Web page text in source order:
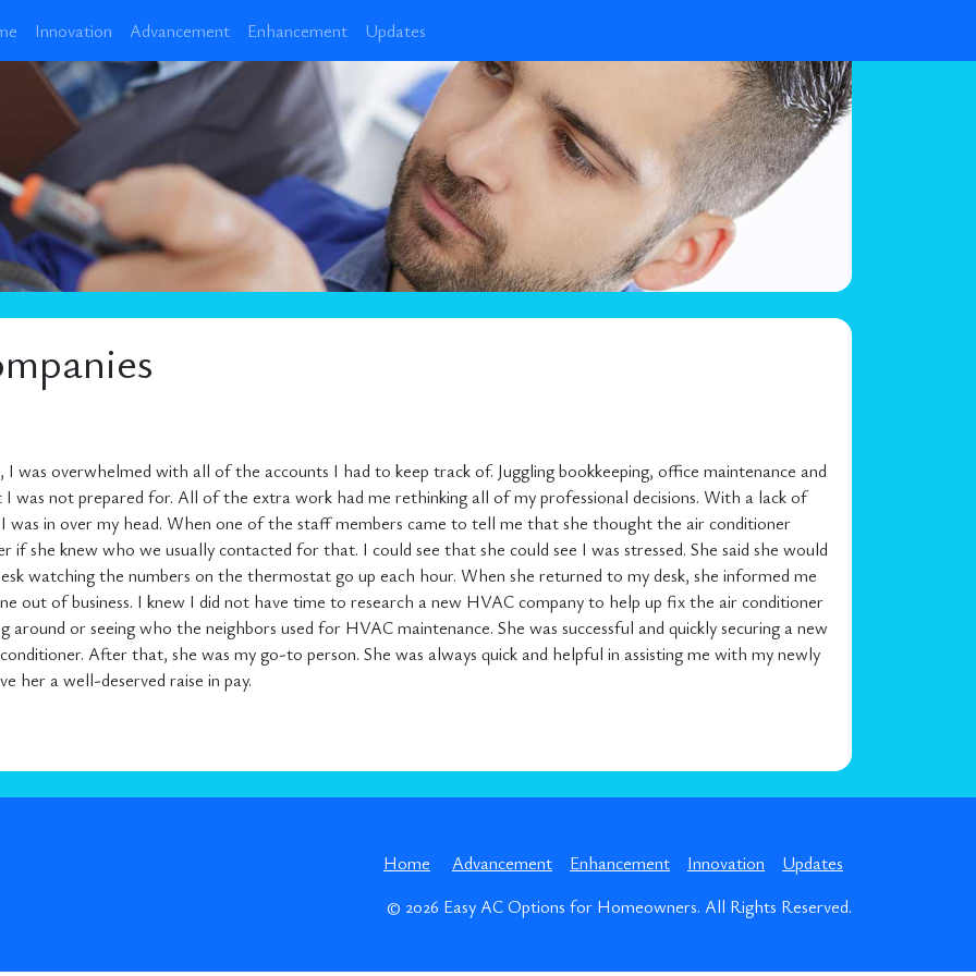
Innovation Advancement Enhancement Updates
overwhelmed with all of the accounts I had to keep track of. Juggling bookkeeping, office maintenance and
not prepared for. All of the extra work had me rethinking all of my professional decisions. With a lack of
in over my head. When one of the staff members came to tell me that she thought the air conditioner
she knew who we usually contacted for that. I could see that she could see I was stressed. She said she would
watching the numbers on the thermostat go up each hour. When she returned to my desk, she informed me
out of business. I knew I did not have time to research a new HVAC company to help up fix the air conditioner
or seeing who the neighbors used for HVAC maintenance. She was successful and quickly securing a new
After that, she was my go-to person. She was always quick and helpful in assisting me with my newly
her a well-deserved raise in pay.
Home Advancement Enhancement Innovation
Updates
© 2026 Easy AC Options for Homeowners. All Rights Reserved.